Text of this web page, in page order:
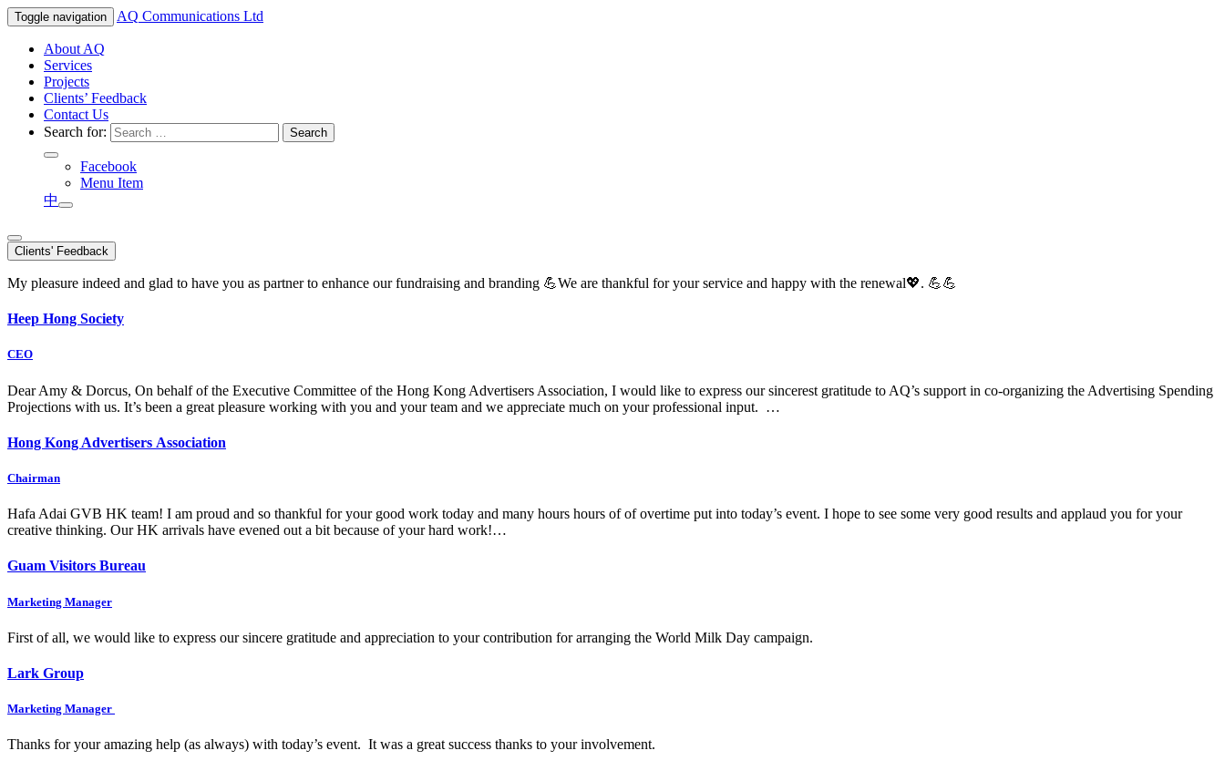
Toggle navigation AQ Communications Ltd
About AQ
Services
Projects
Clients’ Feedback
Contact Us
Search for:
Facebook
Menu Item
中
Clients' Feedback
My pleasure indeed and glad to have you as partner to enhance our fundraising and branding 💪We are thankful for your service and happy with the renewal💖. 💪💪
Heep Hong Society
CEO
Dear Amy & Dorcus, On behalf of the Executive Committee of the Hong Kong Advertisers Association, I would like to express our sincerest gratitude to AQ’s support in co-organizing the Advertising Spending
Projections with us. It’s been a great pleasure working with you and your team and we appreciate much on your professional input. …
Hong Kong Advertisers Association
Chairman
Hafa Adai GVB HK team! I am proud and so thankful for your good work today and many hours hours of of overtime put into today’s event. I hope to see some very good results and applaud you for your
creative thinking. Our HK arrivals have evened out a bit because of your hard work!…
Guam Visitors Bureau
Marketing Manager
First of all, we would like to express our sincere gratitude and appreciation to your contribution for arranging the World Milk Day campaign.
Lark Group
Marketing Manager
Thanks for your amazing help (as always) with today’s event. It was a great success thanks to your involvement.